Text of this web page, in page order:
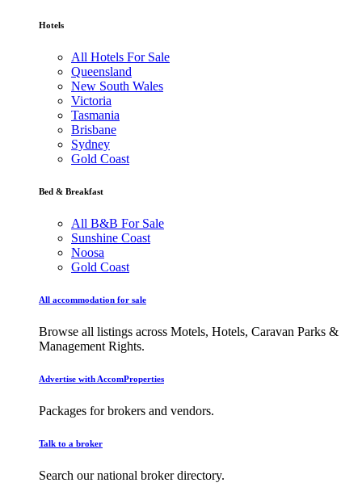
Hotels
All Hotels For Sale
Queensland
New South Wales
Victoria
Tasmania
Brisbane
Sydney
Gold Coast
Bed & Breakfast
All B&B For Sale
Sunshine Coast
Noosa
Gold Coast
All accommodation for sale
Browse all listings across Motels, Hotels, Caravan Parks &
Management Rights.
Advertise with AccomProperties
Packages for brokers and vendors.
Talk to a broker
Search our national broker directory.